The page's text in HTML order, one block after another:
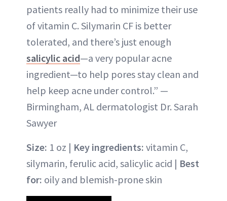
patients really had to minimize their use
of vitamin C. Silymarin CF is better
tolerated, and there’s just enough
salicylic acid—a very popular acne
ingredient—to help pores stay clean and
help keep acne under control.” —
Birmingham, AL dermatologist Dr. Sarah
Sawyer
Size: 1 oz | Key ingredients: vitamin C,
silymarin, ferulic acid, salicylic acid | Best
for: oily and blemish-prone skin